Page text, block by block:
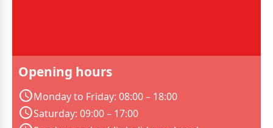
Opening hours
Monday to Friday: 08:00 – 18:00
Saturday: 09:00 – 17:00